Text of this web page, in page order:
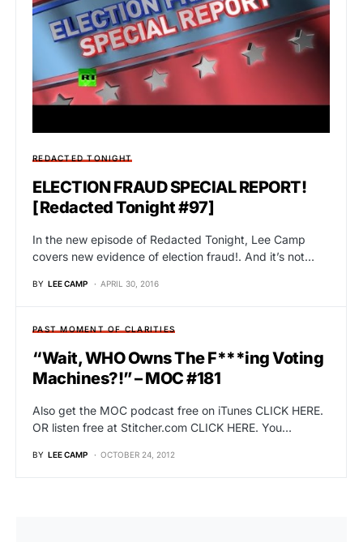
REDACTED TONIGHT
ELECTION FRAUD SPECIAL REPORT!
[Redacted Tonight #97]
In the new episode of Redacted Tonight, Lee Camp
covers new evidence of election fraud!. And it’s not…
BY LEE CAMP APRIL 30, 2016
PAST MOMENT OF CLARITIES
“Wait, WHO Owns The F***ing Voting
Machines?!” – MOC #181
Also get the MOC podcast free on iTunes CLICK HERE.
OR listen free at Stitcher.com CLICK HERE. You…
BY LEE CAMP OCTOBER 24, 2012